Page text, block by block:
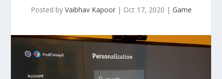
Posted by Vaibhav Kapoor| Oct 17, 2020 | Game